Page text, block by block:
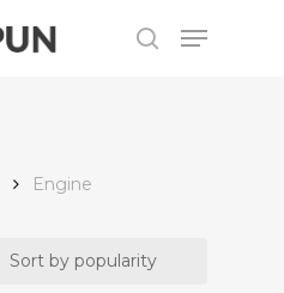
search
Menu
Engine
Close